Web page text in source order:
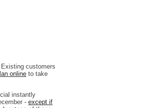
customers
online to take
instantly
- except if